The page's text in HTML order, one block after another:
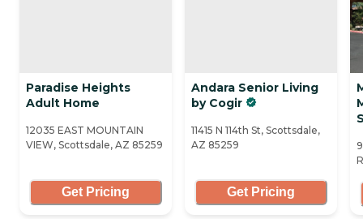
Paradise Heights
Adult Home
12035 EAST MOUNTAIN
VIEW, Scottsdale, AZ 85259
Get Pricing
Andara Senior Living
by Cogir
11415 N 114th St, Scottsdale,
AZ 85259
Get Pricing